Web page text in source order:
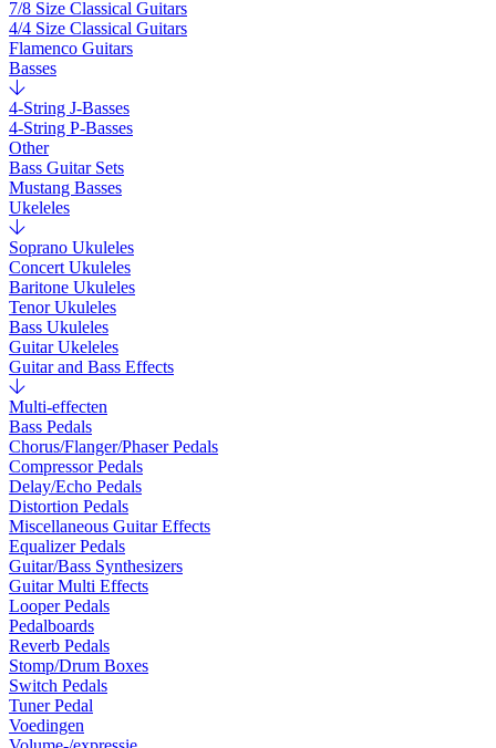
7/8 Size Classical Guitars
4/4 Size Classical Guitars
Flamenco Guitars
Basses
4-String J-Basses
4-String P-Basses
Other
Bass Guitar Sets
Mustang Basses
Ukeleles
Soprano Ukuleles
Concert Ukuleles
Baritone Ukuleles
Tenor Ukuleles
Bass Ukuleles
Guitar Ukeleles
Guitar and Bass Effects
Multi-effecten
Bass Pedals
Chorus/Flanger/Phaser Pedals
Compressor Pedals
Delay/Echo Pedals
Distortion Pedals
Miscellaneous Guitar Effects
Equalizer Pedals
Guitar/Bass Synthesizers
Guitar Multi Effects
Looper Pedals
Pedalboards
Reverb Pedals
Stomp/Drum Boxes
Switch Pedals
Tuner Pedal
Voedingen